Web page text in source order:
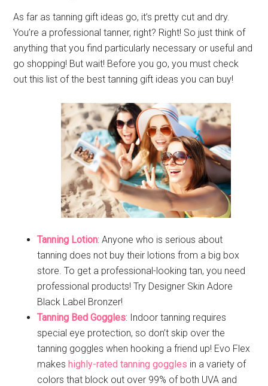
As far as tanning gift ideas go, it’s pretty cut and dry.
You’re a professional tanner, right? Right! So just think of
anything that you find particularly necessary or useful and
go shopping! But wait! Before you go, you must check
out this list of the best tanning gift ideas you can buy!
Tanning Lotion: Anyone who is serious about
tanning does not buy their lotions from a big box
store. To get a professional-looking tan, you need
professional products! Try Designer Skin Adore
Black Label Bronzer!
Tanning Bed Goggles: Indoor tanning requires
special eye protection, so don’t skip over the
tanning goggles when hooking a friend up! Evo Flex
makes highly-rated tanning goggles in a variety of
colors that block out over 99% of both UVA and